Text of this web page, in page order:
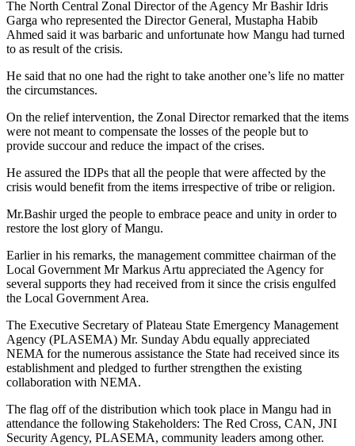
The North Central Zonal Director of the Agency Mr Bashir Idris
Garga who represented the Director General, Mustapha Habib
Ahmed said it was barbaric and unfortunate how Mangu had turned
to as result of the crisis.
He said that no one had the right to take another one’s life no matter
the circumstances.
On the relief intervention, the Zonal Director remarked that the items
were not meant to compensate the losses of the people but to
provide succour and reduce the impact of the crises.
He assured the IDPs that all the people that were affected by the
crisis would benefit from the items irrespective of tribe or religion.
Mr.Bashir urged the people to embrace peace and unity in order to
restore the lost glory of Mangu.
Earlier in his remarks, the management committee chairman of the
Local Government Mr Markus Artu appreciated the Agency for
several supports they had received from it since the crisis engulfed
the Local Government Area.
The Executive Secretary of Plateau State Emergency Management
Agency (PLASEMA) Mr. Sunday Abdu equally appreciated
NEMA for the numerous assistance the State had received since its
establishment and pledged to further strengthen the existing
collaboration with NEMA.
The flag off of the distribution which took place in Mangu had in
attendance the following Stakeholders: The Red Cross, CAN, JNI
Security Agency, PLASEMA, community leaders among other.